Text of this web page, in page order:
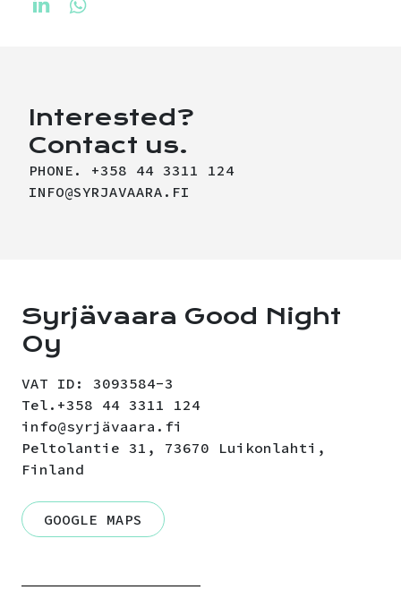
Interested?
Contact us.
PHONE. +358 44 3311 124
INFO@SYRJAVAARA.FI
Syrjävaara Good Night
Oy
VAT ID: 3093584-3
Tel.+358 44 3311 124
info@syrjävaara.fi
Peltolantie 31, 73670 Luikonlahti,
Finland
GOOGLE MAPS